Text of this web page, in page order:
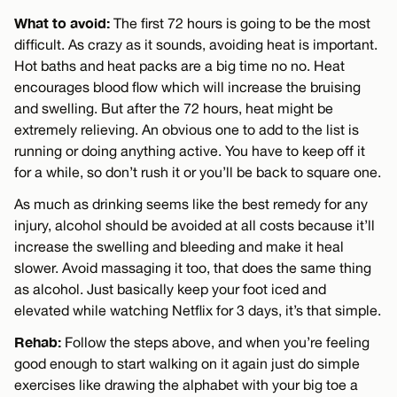
What to avoid: The first 72 hours is going to be the most
difficult. As crazy as it sounds, avoiding heat is important.
Hot baths and heat packs are a big time no no. Heat
encourages blood flow which will increase the bruising
and swelling. But after the 72 hours, heat might be
extremely relieving. An obvious one to add to the list is
running or doing anything active. You have to keep off it
for a while, so don’t rush it or you’ll be back to square one.
As much as drinking seems like the best remedy for any
injury, alcohol should be avoided at all costs because it’ll
increase the swelling and bleeding and make it heal
slower. Avoid massaging it too, that does the same thing
as alcohol. Just basically keep your foot iced and
elevated while watching Netflix for 3 days, it’s that simple.
Rehab: Follow the steps above, and when you’re feeling
good enough to start walking on it again just do simple
exercises like drawing the alphabet with your big toe a